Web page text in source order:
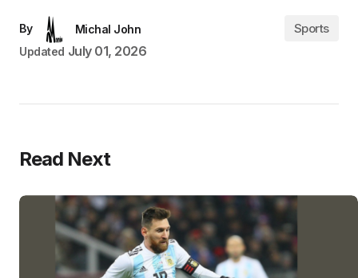
By
Michal John
Updated July 01, 2026
Sports
Read Next